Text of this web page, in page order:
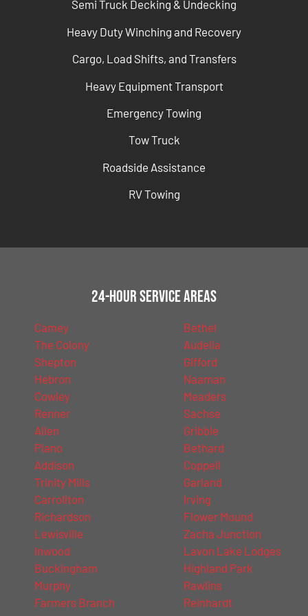
Semi Truck Decking & Undecking
Heavy Duty Winching and Recovery
Cargo, Load Shifts, and Transfers
Heavy Equipment Transport
Emergency Towing
Tow Truck
Roadside Assistance
RV Towing
24-Hour Service Areas
Camey
The Colony
Shepton
Hebron
Cowley
Renner
Allen
Plano
Addison
Trinity Mills
Carrollton
Richardson
Lewisville
Inwood
Buckingham
Murphy
Farmers Branch
Bethel
Audelia
Gifford
Naaman
Meaders
Sachse
Gribble
Bethard
Coppell
Garland
Irving
Flower Mound
Zacha Junction
Lavon Lake Lodges
Highland Park
Rawlins
Reinhardt